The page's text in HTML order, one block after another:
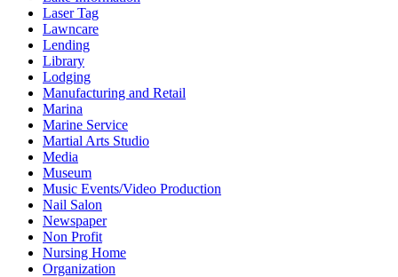
Laser Tag
Lawncare
Lending
Library
Lodging
Manufacturing and Retail
Marina
Marine Service
Martial Arts Studio
Media
Museum
Music Events/Video Production
Nail Salon
Newspaper
Non Profit
Nursing Home
Organization